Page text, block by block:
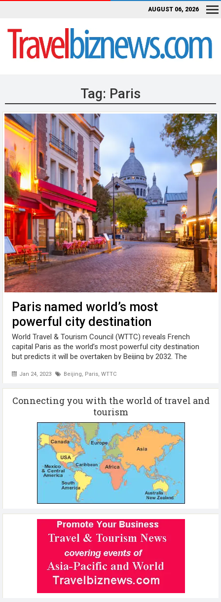
AUGUST 06, 2026
Tag: Paris
Paris named world’s most
powerful city destination
Jan 24, 2023 Beijing, Paris, WTTC
World Travel & Tourism Council (WTTC) reveals French
capital Paris as the world’s most powerful city destination
but predicts it will be overtaken by Beijing by 2032. The
partnership with Oxford ...
Connecting you with the world of travel and
tourism